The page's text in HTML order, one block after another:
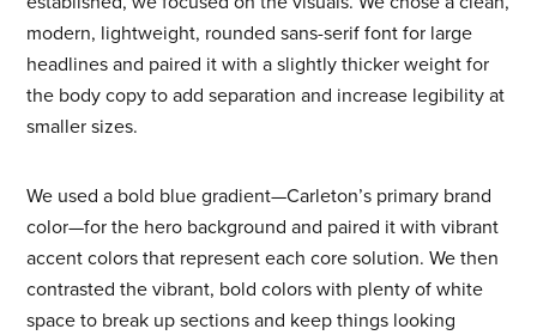
modern, lightweight, rounded sans-serif font for large
headlines and paired it with a slightly thicker weight for
the body copy to add separation and increase legibility at
smaller sizes.
We used a bold blue gradient—Carleton’s primary brand
color—for the hero background and paired it with vibrant
accent colors that represent each core solution. We then
contrasted the vibrant, bold colors with plenty of white
space to break up sections and keep things looking